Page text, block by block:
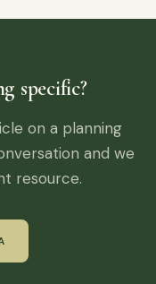
specific?
on a planning
and we
resource.